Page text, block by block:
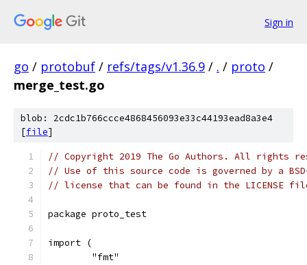
Sign in
go / protobuf / refs/tags/v1.36.9 / . / proto /
merge_test.go
blob: 2cdc1b766ccce4868456093e33c44193ead8a3e4
[file]
// Copyright 2019 The Go Authors. All rights
// Use of this source code is governed by a
// license that can be found in the LICENSE
package proto_test
import (
	"fmt"